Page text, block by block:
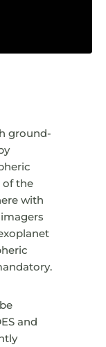
ground-
of the
with
and